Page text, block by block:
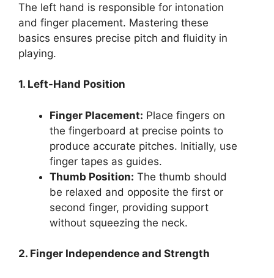
The left hand is responsible for intonation
and finger placement. Mastering these
basics ensures precise pitch and fluidity in
playing.
1. Left-Hand Position
Finger Placement: Place fingers on
the fingerboard at precise points to
produce accurate pitches. Initially, use
finger tapes as guides.
Thumb Position: The thumb should
be relaxed and opposite the first or
second finger, providing support
without squeezing the neck.
2. Finger Independence and Strength